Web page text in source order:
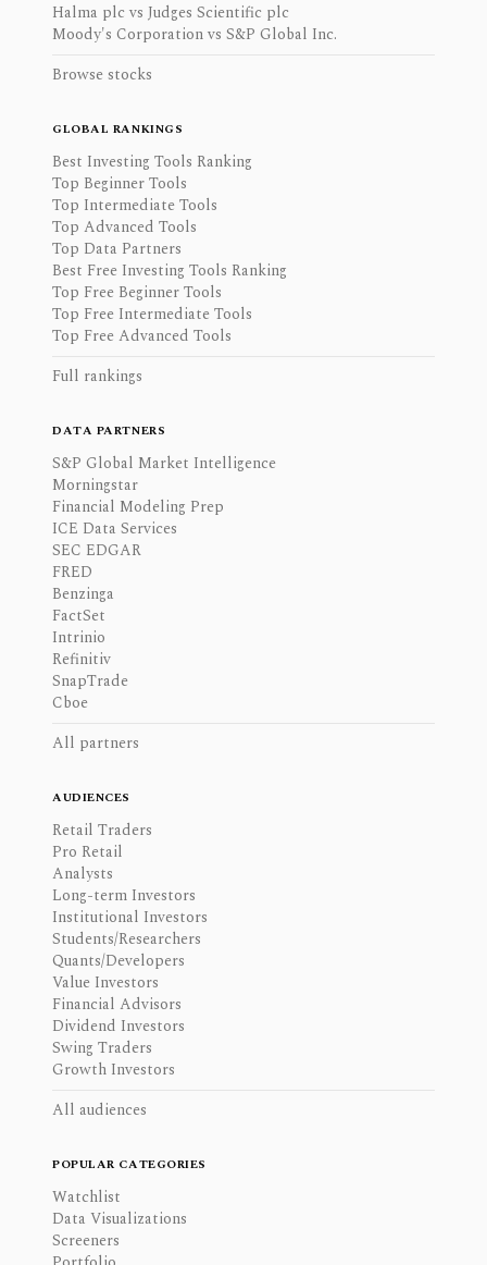
Halma plc vs Judges Scientific plc
Moody's Corporation vs S&P Global Inc.
Browse stocks
GLOBAL RANKINGS
Best Investing Tools Ranking
Top Beginner Tools
Top Intermediate Tools
Top Advanced Tools
Top Data Partners
Best Free Investing Tools Ranking
Top Free Beginner Tools
Top Free Intermediate Tools
Top Free Advanced Tools
Full rankings
DATA PARTNERS
S&P Global Market Intelligence
Morningstar
Financial Modeling Prep
ICE Data Services
SEC EDGAR
FRED
Benzinga
FactSet
Intrinio
Refinitiv
SnapTrade
Cboe
All partners
AUDIENCES
Retail Traders
Pro Retail
Analysts
Long-term Investors
Institutional Investors
Students/Researchers
Quants/Developers
Value Investors
Financial Advisors
Dividend Investors
Swing Traders
Growth Investors
All audiences
POPULAR CATEGORIES
Watchlist
Data Visualizations
Screeners